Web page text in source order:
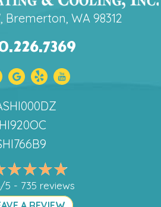
Bremerton, WA 98312
5 - 735 reviews